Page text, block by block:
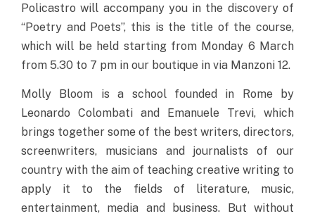
Policastro will accompany you in the discovery of
“Poetry and Poets”, this is the title of the course,
which will be held starting from Monday 6 March
from 5.30 to 7 pm in our boutique in via Manzoni 12.
Molly Bloom is a school founded in Rome by
Leonardo Colombati and Emanuele Trevi, which
brings together some of the best writers, directors,
screenwriters, musicians and journalists of our
country with the aim of teaching creative writing to
apply it to the fields of literature, music,
entertainment, media and business. But without